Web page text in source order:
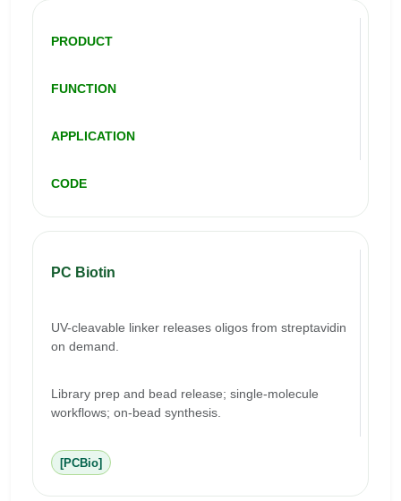
PRODUCT
FUNCTION
APPLICATION
CODE
PC Biotin
UV-cleavable linker releases oligos from streptavidin
on demand.
Library prep and bead release; single-molecule
workflows; on-bead synthesis.
[PCBio]